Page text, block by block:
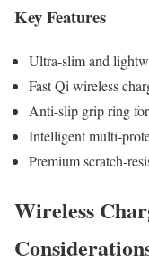
Key Features
Ultra-slim and
Fast Qi wireless
Anti-slip grip ring
Intelligent multi-
Premium scratch-
Wireless